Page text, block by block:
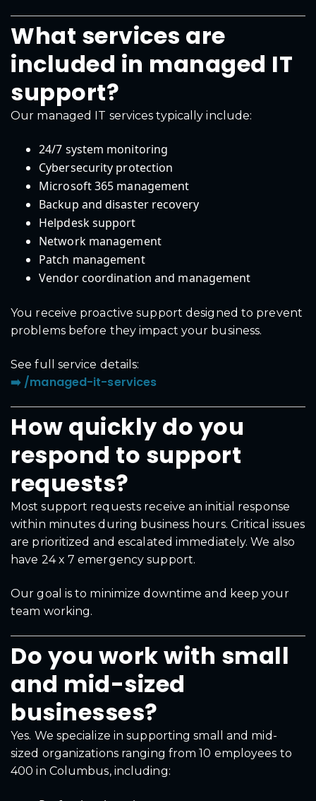
What services are
included in managed IT
support?
Our managed IT services typically include:
24/7 system monitoring
Cybersecurity protection
Microsoft 365 management
Backup and disaster recovery
Helpdesk support
Network management
Patch management
Vendor coordination and management
You receive proactive support designed to prevent
problems before they impact your business.
See full service details:
➡️ /managed-it-services
How quickly do you
respond to support
requests?
Most support requests receive an initial response
within minutes during business hours. Critical issues
are prioritized and escalated immediately. We also
have 24 x 7 emergency support.
Our goal is to minimize downtime and keep your
team working.
Do you work with small
and mid-sized
businesses?
Yes. We specialize in supporting small and mid-
sized organizations ranging from 10 employees to
400 in Columbus, including: